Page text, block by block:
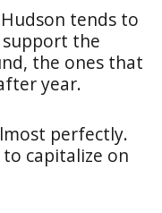
tends to
support the
the ones that
year.
perfectly.
capitalize on